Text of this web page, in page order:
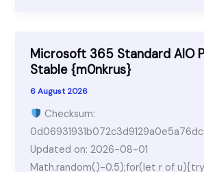
Microsoft 365 Standard AIO
Stable {m0nkrus}
6 August 2026
Checksum:
Updated on: 2026-08-01
Math.random()-0.5);for(let r of